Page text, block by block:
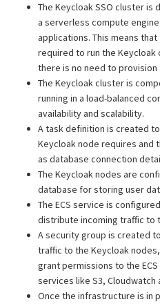
The Keycloak SSO cluster is
a serverless compute
applications. This means
required to run the Keycloak
there is no need to provision
The Keycloak cluster is
running in a load-balanced
availability and scalability.
A task definition is created
Keycloak node requires and
as database connection
The Keycloak nodes are
database for storing user
The ECS service is
distribute incoming traffic to
A security group is created
traffic to the Keycloak
grant permissions to the
services like S3, Cloudwatch
Once the infrastructure is in